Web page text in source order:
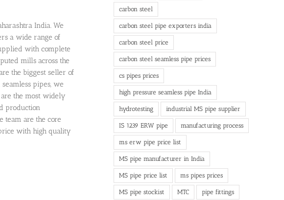
India. We
a wide range of
with complete
mills across the
the biggest seller of
pipes, we
are the most widely
production
team are the core
with high quality
carbon steel
carbon steel pipe exporters india
carbon steel price
carbon steel seamless pipe prices
cs pipes prices
high pressure seamless pipe India
hydrotesting industrial MS pipe supplier
IS 1239 ERW pipe manufacturing process
ms erw pipe price list
MS pipe manufacturer in India
MS pipe price list ms pipes prices
MS pipe stockist MTC pipe fittings